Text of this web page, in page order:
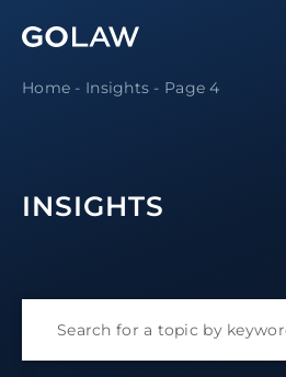
Home - Insights - Page 4
INSIGHTS